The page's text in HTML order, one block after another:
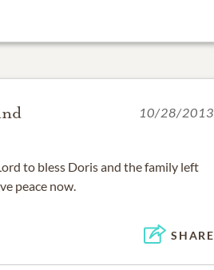
10/28/2013
to bless Doris and the family left
peace now.
SHARE